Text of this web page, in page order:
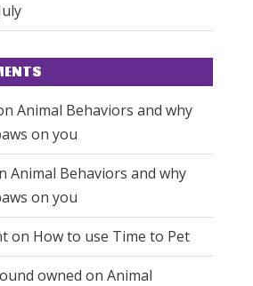
Animal Behaviors and why
on you
Animal Behaviors and why
on you
on How to use Time to Pet
owned on Animal